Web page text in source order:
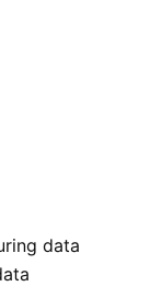
data